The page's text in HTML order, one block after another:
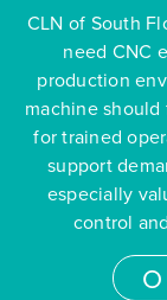
CLN of South
need CNC
production
machine
for trained
support
especially
control